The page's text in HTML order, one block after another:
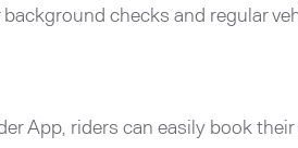
checks and regular
App, riders can easily book